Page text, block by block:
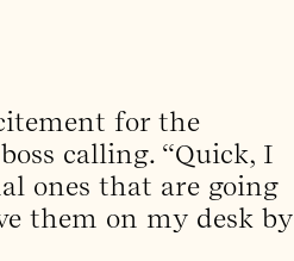
for the
calling. “Quick, I
ones that are going
them on my desk by